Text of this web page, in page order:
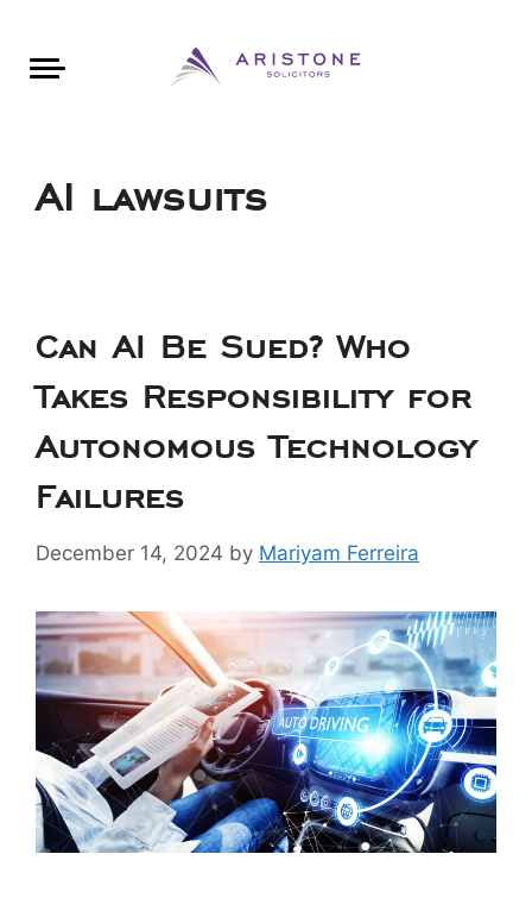
AI lawsuits
Can AI Be Sued? Who
Takes Responsibility for
Autonomous Technology
Failures
December 14, 2024 by Mariyam Ferreira